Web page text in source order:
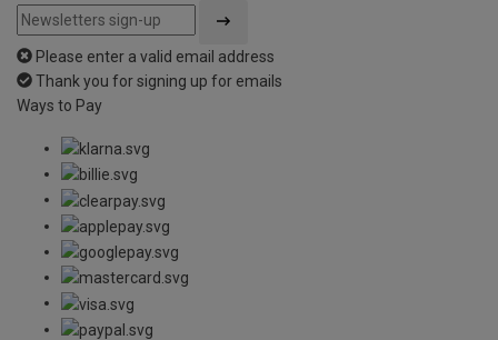
Please enter a valid email address
Thank you for signing up for emails
Ways to Pay